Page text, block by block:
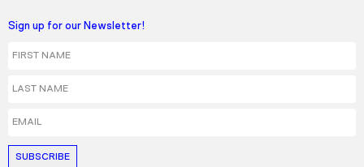
Sign up for our Newsletter!